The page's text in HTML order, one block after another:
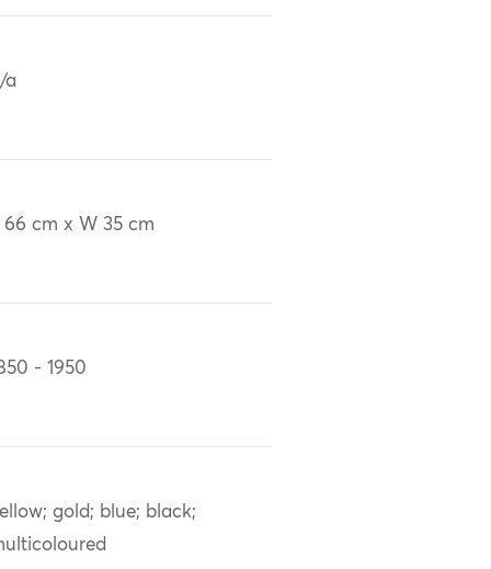
a
66 cm x W 35 cm
- 1950
gold; blue; black;